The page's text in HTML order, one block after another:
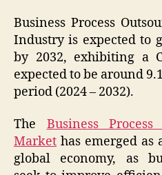
Business Process
Industry is expected to
by 2032, exhibiting a
expected to be around
period (2024 – 2032).
The Business
Market has emerged
global economy, as